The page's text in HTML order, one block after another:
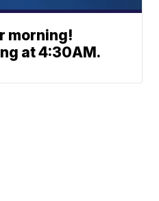
morning!
at 4:30AM.